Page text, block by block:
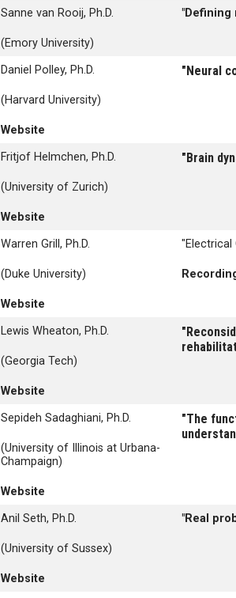
Sanne van Rooij, Ph.D.
(Emory University)
"Defining
Daniel Polley, Ph.D.
(Harvard University)
Website
"Neural
Fritjof Helmchen, Ph.D.
(University of Zurich)
Website
"Brain
Warren Grill, Ph.D.
(Duke University)
Website
Lewis Wheaton, Ph.D.
(Georgia Tech)
Website
Sepideh Sadaghiani, Ph.D.
(University of Illinois at Urbana-
Champaign)
Website
"The
Anil Seth, Ph.D.
(University of Sussex)
Website
"Real